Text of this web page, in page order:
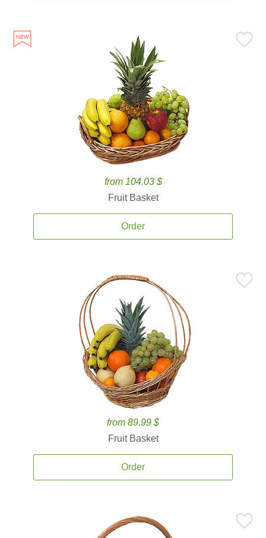
from 104.03 $
Fruit Basket
Order
from 89.99 $
Fruit Basket
Order